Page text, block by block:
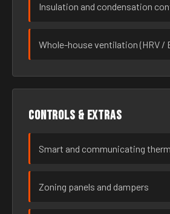
Insulation and condensation
Whole-house ventilation (HRV /
Controls & extras
Smart and communicating
Zoning panels and dampers